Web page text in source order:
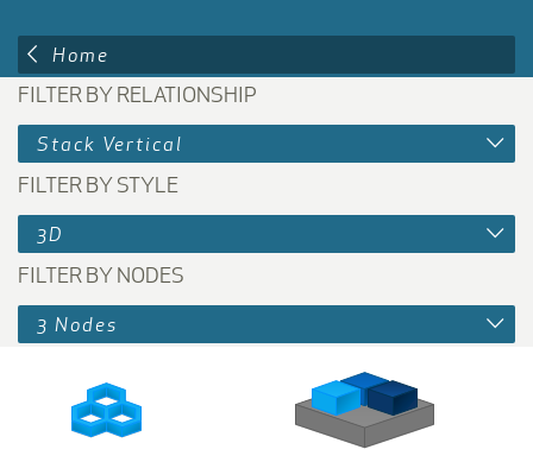
Home
FILTER BY RELATIONSHIP
Stack Vertical
FILTER BY STYLE
3D
FILTER BY NODES
3 Nodes